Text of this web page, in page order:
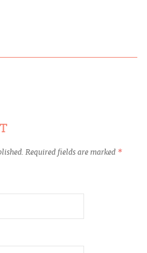
Required fields are marked *